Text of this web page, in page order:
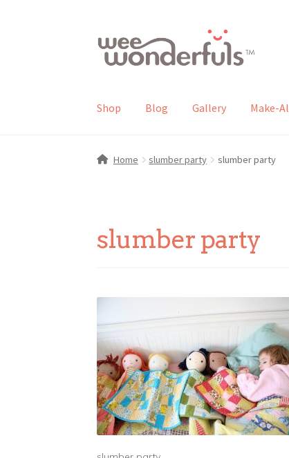
Skip
to
Skip
to
Shop Blog Gallery Make-
Home slumber party slumber party
slumber party